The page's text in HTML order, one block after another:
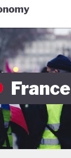
CoalitionGreen
France